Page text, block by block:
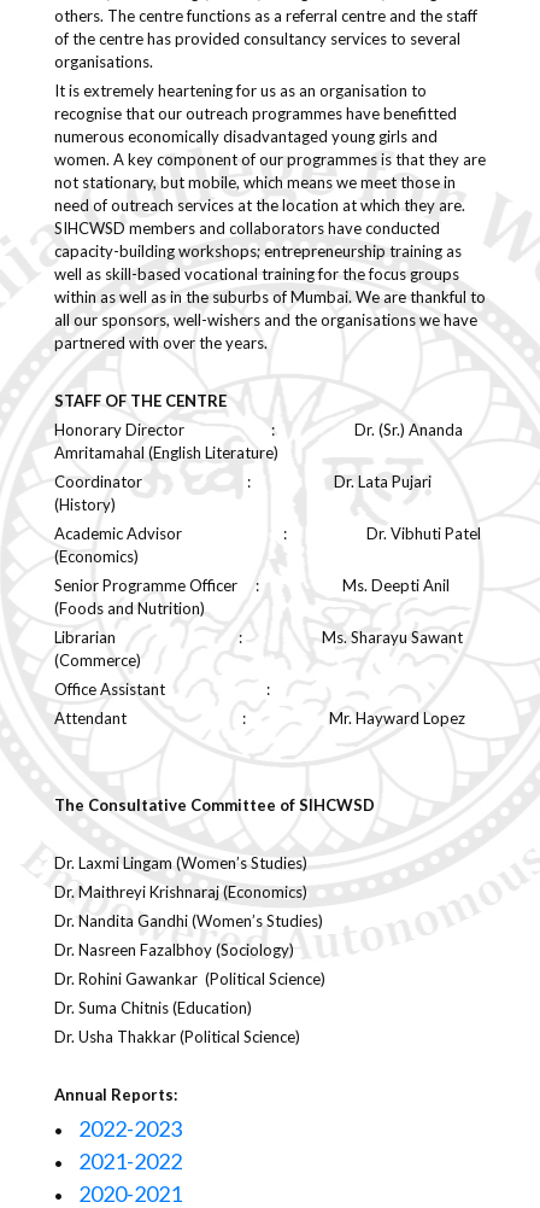
others. The centre functions as a referral centre and the staff
of the centre has provided consultancy services to several
organisations.
It is extremely heartening for us as an organisation to
recognise that our outreach programmes have benefitted
numerous economically disadvantaged young girls and
women. A key component of our programmes is that they are
not stationary, but mobile, which means we meet those in
need of outreach services at the location at which they are.
SIHCWSD members and collaborators have conducted
capacity-building workshops; entrepreneurship training as
well as skill-based vocational training for the focus groups
within as well as in the suburbs of Mumbai. We are thankful to
all our sponsors, well-wishers and the organisations we have
partnered with over the years.
STAFF OF THE CENTRE
Honorary Director : Dr. (Sr.) Ananda
Amritamahal (English Literature)
Coordinator : Dr. Lata Pujari
(History)
Academic Advisor : Dr. Vibhuti Patel
(Economics)
Senior Programme Officer : Ms. Deepti Anil
(Foods and Nutrition)
Librarian : Ms. Sharayu Sawant
(Commerce)
Office Assistant :
Attendant : Mr. Hayward Lopez
The Consultative Committee of SIHCWSD
Dr. Laxmi Lingam (Women’s Studies)
Dr. Maithreyi Krishnaraj (Economics)
Dr. Nandita Gandhi (Women’s Studies)
Dr. Nasreen Fazalbhoy (Sociology)
Dr. Rohini Gawankar (Political Science)
Dr. Suma Chitnis (Education)
Dr. Usha Thakkar (Political Science)
Annual Reports:
•
2022-2023
• 2021-2022
• 2020-2021